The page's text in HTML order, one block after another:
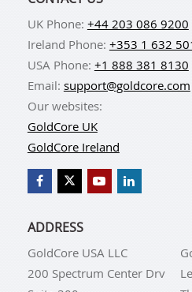
UK Phone: +44 203 086 9200
Ireland Phone: +353 1 632
USA Phone: +1 888 381 8130
Email: support@goldcore.com
Our websites:
GoldCore UK
GoldCore Ireland
ADDRESS
GoldCore USA LLC
200 Spectrum Center Drv